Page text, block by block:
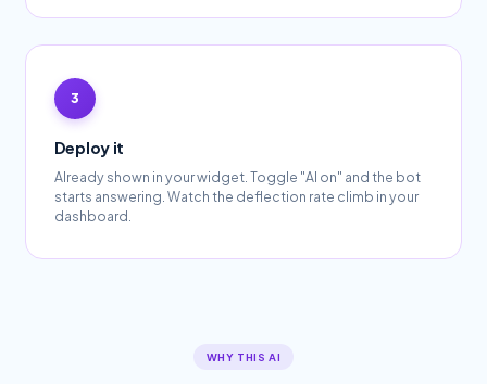
Deploy it
Already shown in your widget. Toggle "AI on" and the bot
starts answering. Watch the deflection rate climb in your
dashboard.
WHY THIS AI